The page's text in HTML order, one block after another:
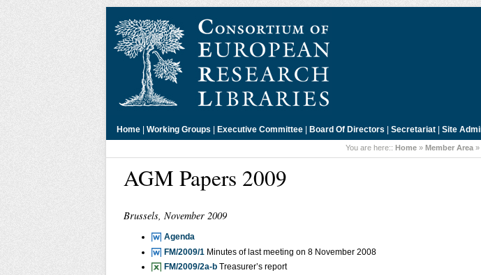
Home | Working Groups | Executive Committee | Board Of Directors | Secretariat | Site
You are here:: Home » Member Area »
AGM Papers 2009
Brussels, November 2009
Agenda
FM/2009/1 Minutes of last meeting on 8 November 2008
FM/2009/2a-b Treasurer’s report